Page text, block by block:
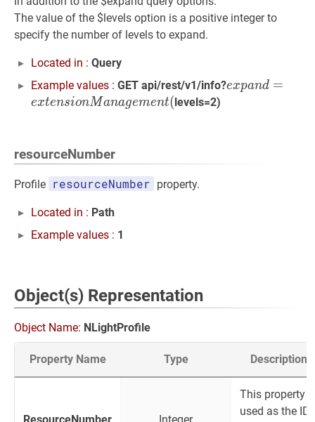
The value of the $levels option is a positive integer to
specify the number of levels to expand.
Located in : Query
Example values : GET api/rest/v1/info?expand =e
expand =
extensionManagement(levels=2)
resourceNumber
Profile resourceNumber property.
Located in : Path
Example values : 1
Object(s) Representation
Object Name: NLightProfile
Property Name Type Description
This property
used as the ID